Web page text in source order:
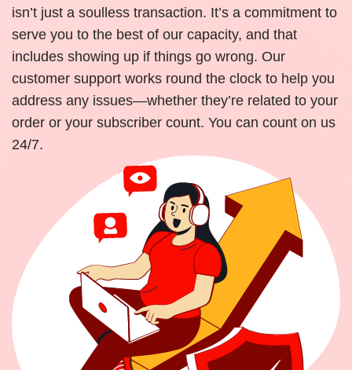
isn’t just a soulless transaction. It’s a commitment to
serve you to the best of our capacity, and that
includes showing up if things go wrong. Our
customer support works round the clock to help you
address any issues—whether they’re related to your
order or your subscriber count. You can count on us
24/7.